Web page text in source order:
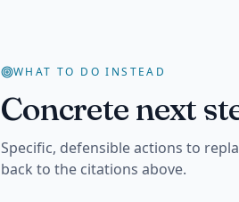
WHAT TO DO INSTEAD
Concrete next
Specific, defensible actions to
back to the citations above.